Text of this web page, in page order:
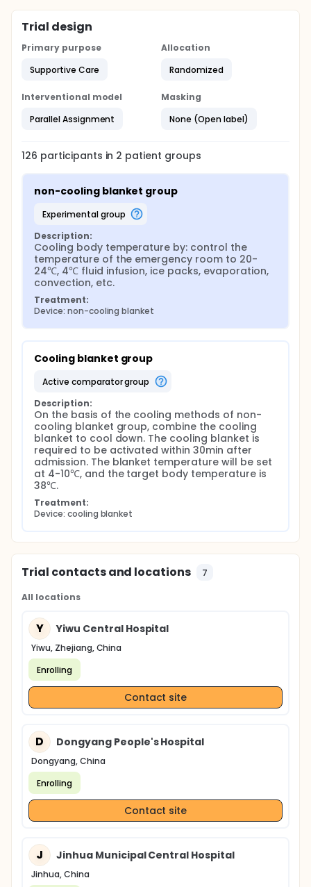
Trial design
Primary purpose
Supportive Care
Allocation
Randomized
Interventional model
Parallel Assignment
Masking
None (Open label)
126 participants in 2 patient groups
non-cooling blanket group
experimental group
Description:
Cooling body temperature by: control the
temperature of the emergency room to 20-
24℃, 4℃ fluid infusion, ice packs, evaporation,
convection, etc.
Treatment:
Device: non-cooling blanket
Cooling blanket group
active comparator group
Description:
On the basis of the cooling methods of non-
cooling blanket group, combine the cooling
blanket to cool down. The cooling blanket is
required to be activated within 30min after
admission. The blanket temperature will be set
at 4-10℃, and the target body temperature is
38℃.
Treatment:
Device: cooling blanket
Trial contacts and locations 7
All locations
Y Yiwu Central Hospital
Yiwu, Zhejiang, China
Enrolling
Contact site
D Dongyang People's Hospital
Dongyang, China
Enrolling
Contact site
J Jinhua Municipal Central Hospital
Jinhua, China